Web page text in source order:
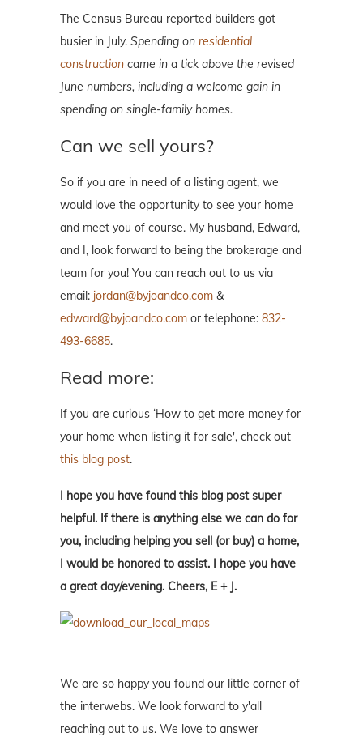
The Census Bureau reported builders got
busier in July. Spending on residential
construction came in a tick above the revised
June numbers, including a welcome gain in
spending on single-family homes.
Can we sell yours?
So if you are in need of a listing agent, we
would love the opportunity to see your home
and meet you of course. My husband, Edward,
and I, look forward to being the brokerage and
team for you! You can reach out to us via
email: jordan@byjoandco.com &
edward@byjoandco.com or telephone: 832-
493-6685.
Read more:
If you are curious ‘How to get more money for
your home when listing it for sale', check out
this blog post.
I hope you have found this blog post super
helpful. If there is anything else we can do for
you, including helping you sell (or buy) a home,
I would be honored to assist. I hope you have
a great day/evening. Cheers, E + J.
We are so happy you found our little corner of
the interwebs. We look forward to y'all
reaching out to us. We love to answer